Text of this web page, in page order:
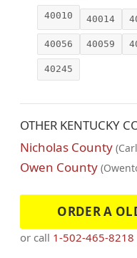
40010 40014
40056 40059
40245
OTHER KENTUCKY
Nicholas County
Owen County
ORDER A
or call 1-502-465-8218